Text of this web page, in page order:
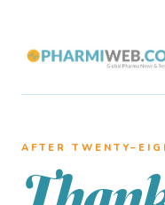
AFTER